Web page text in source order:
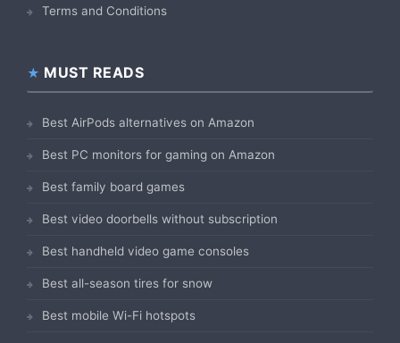
Terms and Conditions
MUST READS
Best AirPods alternatives on Amazon
Best PC monitors for gaming on Amazon
Best family board games
Best video doorbells without subscription
Best handheld video game consoles
Best all-season tires for snow
Best mobile Wi-Fi hotspots